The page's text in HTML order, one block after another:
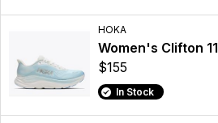
HOKA
Women's Clifton 11
$155
In Stock